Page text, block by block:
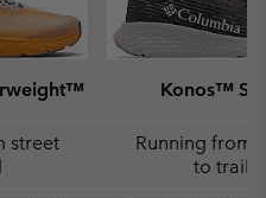
Konos™
street
Running from
to trail